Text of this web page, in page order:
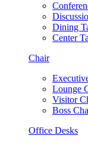
Dining
Center
Chair
Lounge
Visitor
Boss
Office Desks